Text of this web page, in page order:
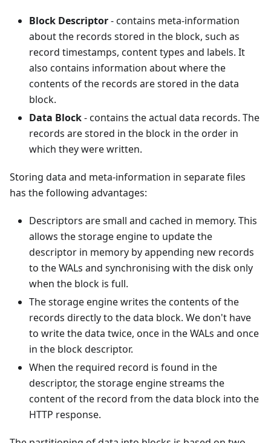
Block Descriptor- contains meta-information
about the records stored in the block, such as
record timestamps, content types and labels. It
also contains information about where the
contents of the records are stored in the data
block.
Data Block- contains the actual data records. The
records are stored in the block in the order in
which they were written.
Storing data and meta-information in separate files
has the following advantages:
Descriptors are small and cached in memory. This
allows the storage engine to update the
descriptor in memory by appending new records
to the WALs and synchronising with the disk only
when the block is full.
The storage engine writes the contents of the
records directly to the data block. We don't have
to write the data twice, once in the WALs and once
in the block descriptor.
When the required record is found in the
descriptor, the storage engine streams the
content of the record from the data block into the
HTTP response.